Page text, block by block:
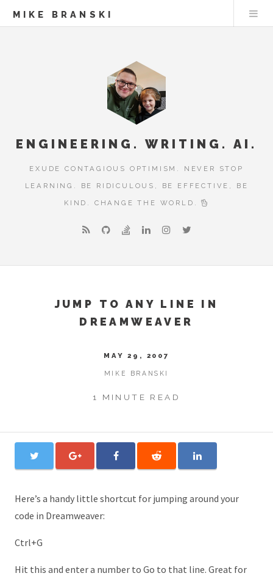
MIKE BRANSKI
ENGINEERING. WRITING. AI.
EXUDE CONTAGIOUS OPTIMISM. NEVER STOP
LEARNING. BE RIDICULOUS, BE EFFECTIVE, BE
KIND. CHANGE THE WORLD.
JUMP TO ANY LINE IN
DREAMWEAVER
MAY 29, 2007
MIKE BRANSKI
1 MINUTE READ
Here’s a handy little shortcut for jumping around your
code in Dreamweaver:
Ctrl+G
Hit this and enter a number to Go to that line. Great for